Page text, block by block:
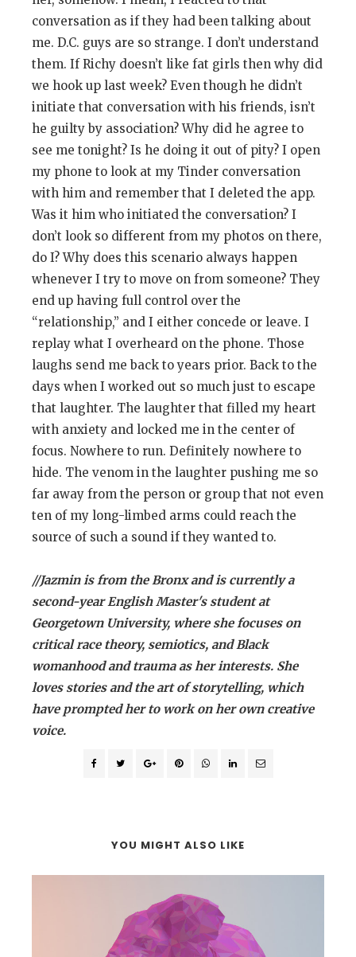
conversation as if they had been talking about
me. D.C. guys are so strange. I don’t understand
them. If Richy doesn’t like fat girls then why did
we hook up last week? Even though he didn’t
initiate that conversation with his friends, isn’t
he guilty by association? Why did he agree to
see me tonight? Is he doing it out of pity? I open
my phone to look at my Tinder conversation
with him and remember that I deleted the app.
Was it him who initiated the conversation? I
don’t look so different from my photos on there,
do I? Why does this scenario always happen
whenever I try to move on from someone? They
end up having full control over the
“relationship,” and I either concede or leave. I
replay what I overheard on the phone. Those
laughs send me back to years prior. Back to the
days when I worked out so much just to escape
that laughter. The laughter that filled my heart
with anxiety and locked me in the center of
focus. Nowhere to run. Definitely nowhere to
hide. The venom in the laughter pushing me so
far away from the person or group that not even
ten of my long-limbed arms could reach the
source of such a sound if they wanted to.
//Jazmin is from the Bronx and is currently a
second-year English Master's student at
Georgetown University, where she focuses on
critical race theory, semiotics, and Black
womanhood and trauma as her interests. She
loves stories and the art of storytelling, which
have prompted her to work on her own creative
voice.
YOU MIGHT ALSO LIKE